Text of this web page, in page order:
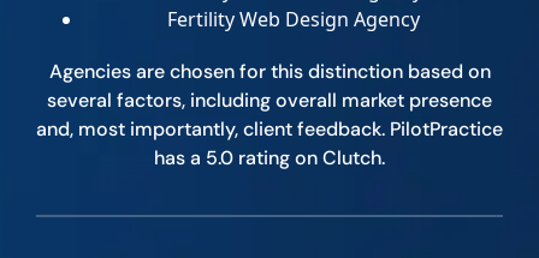
Fertility Web Design Agency
Agencies are chosen for this distinction based on
several factors, including overall market presence
and, most importantly, client feedback. PilotPractice
has a 5.0 rating on Clutch.